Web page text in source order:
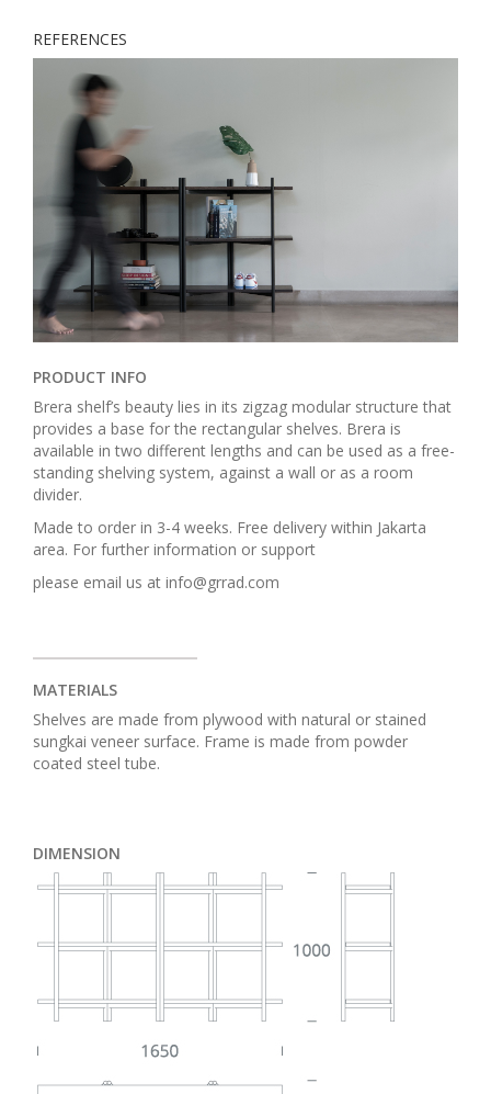
REFERENCES
PRODUCT INFO
Brera shelf’s beauty lies in its zigzag modular structure that
provides a base for the rectangular shelves. Brera is
available in two different lengths and can be used as a free-
standing shelving system, against a wall or as a room
divider.
Made to order in 3-4 weeks. Free delivery within Jakarta
area. For further information or support
please email us at info@grrad.com
MATERIALS
Shelves are made from plywood with natural or stained
sungkai veneer surface. Frame is made from powder
coated steel tube.
DIMENSION